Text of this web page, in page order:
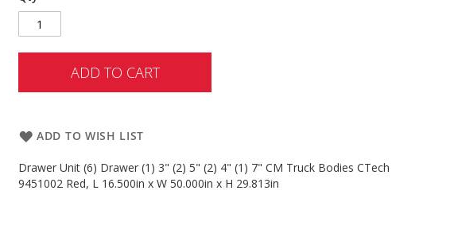
ADD TO CART
ADD TO WISH LIST
Drawer Unit (6) Drawer (1) 3" (2) 5" (2) 4" (1) 7" CM Truck Bodies CTech
9451002 Red, L 16.500in x W 50.000in x H 29.813in